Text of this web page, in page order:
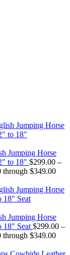
Jumping Horse
to 18" $299.00 –
through $349.00
Jumping Horse
18" Seat $299.00 –
through $349.00